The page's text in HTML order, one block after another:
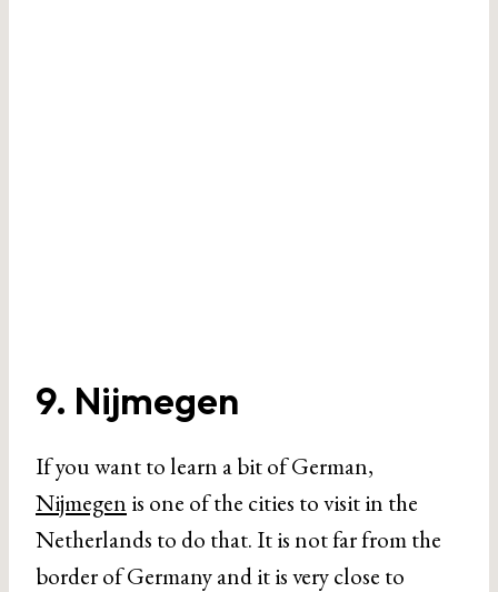
9. Nijmegen
If you want to learn a bit of German,
Nijmegen is one of the cities to visit in the
Netherlands to do that. It is not far from the
border of Germany and it is very close to